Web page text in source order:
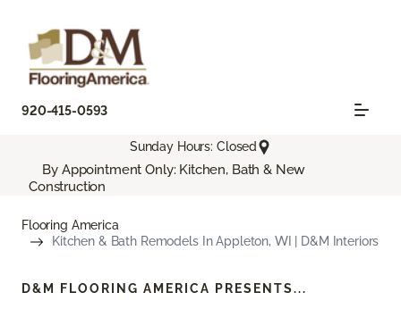
920-415-0593
Sunday Hours: Closed
By Appointment Only: Kitchen, Bath & New
Construction
Flooring America
Kitchen & Bath Remodels In Appleton, WI | D&M Interiors
D&M FLOORING AMERICA PRESENTS...